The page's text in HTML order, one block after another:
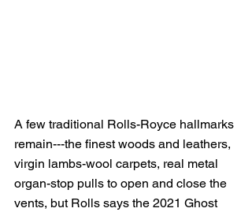
A few traditional Rolls-Royce hallmarks
remain---the finest woods and leathers,
virgin lambs-wool carpets, real metal
organ-stop pulls to open and close the
vents, but Rolls says the 2021 Ghost